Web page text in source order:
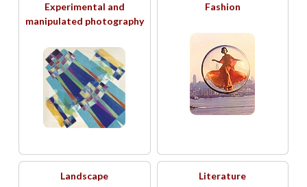
Experimental and
manipulated photography
Fashion
Landscape Literature